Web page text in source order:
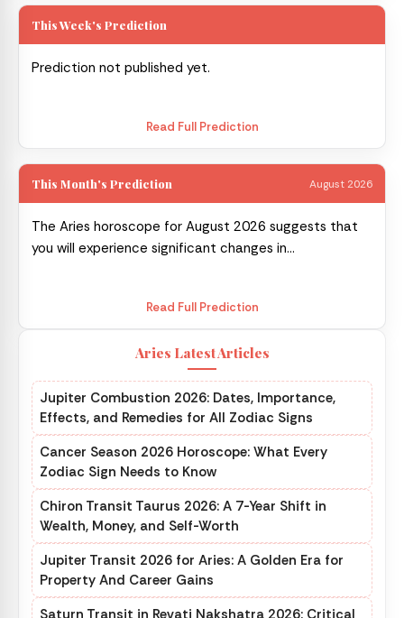
This Week's Prediction
Prediction not published yet.
Read Full Prediction
This Month's Prediction August 2026
The Aries horoscope for August 2026 suggests that
you will experience significant changes in...
Read Full Prediction
Aries Latest Articles
Jupiter Combustion 2026: Dates, Importance,
Effects, and Remedies for All Zodiac Signs
Cancer Season 2026 Horoscope: What Every
Zodiac Sign Needs to Know
Chiron Transit Taurus 2026: A 7-Year Shift in
Wealth, Money, and Self-Worth
Jupiter Transit 2026 for Aries: A Golden Era for
Property And Career Gains
Saturn Transit in Revati Nakshatra 2026: Critical